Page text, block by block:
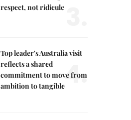
respect, not ridicule
Top leader's Australia visit
reflects a shared
commitment to move from
ambition to tangible4.